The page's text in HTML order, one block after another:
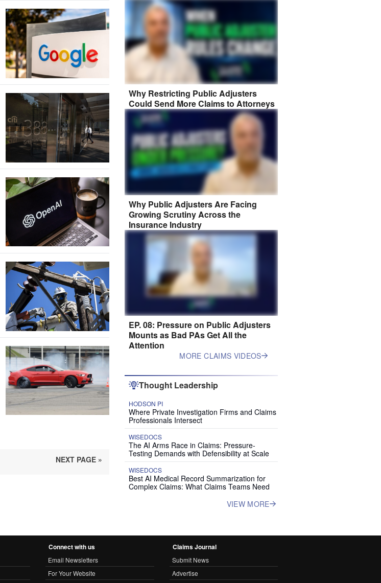
NEXT PAGE »
Why Restricting Public Adjusters
Could Send More Claims to Attorneys
Why Public Adjusters Are Facing
Growing Scrutiny Across the
Insurance Industry
EP. 08: Pressure on Public Adjusters
Mounts as Bad PAs Get All the
Attention
MORE CLAIMS VIDEOS
Thought Leadership
HODSON PI
Where Private Investigation Firms and Claims
Professionals Intersect
WISEDOCS
The AI Arms Race in Claims: Pressure-
Testing Demands with Defensibility at Scale
WISEDOCS
Best AI Medical Record Summarization for
Complex Claims: What Claims Teams Need
VIEW MORE
Connect with us
Email Newsletters
For Your Website
Claims Journal
Submit News
Advertise